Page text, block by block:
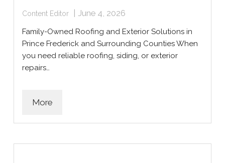
Content Editor | June 4, 2026
Family-Owned Roofing and Exterior Solutions in
Prince Frederick and Surrounding Counties When
you need reliable roofing, siding, or exterior
repairs…
More